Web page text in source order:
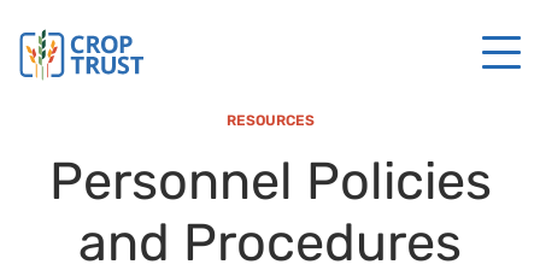
RESOURCES
Personnel Policies
and Procedures